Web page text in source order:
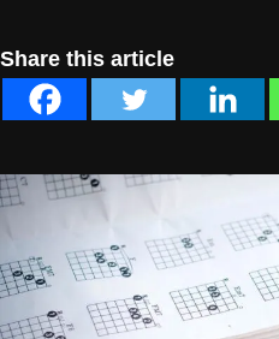
Share this article